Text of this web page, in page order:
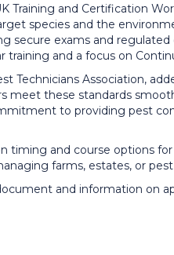
Training and Certification
species and the
secure exams and
training and a focus on
Technicians Association,
these standards
to providing pest
timing and course options
farms, estates, or
and information on